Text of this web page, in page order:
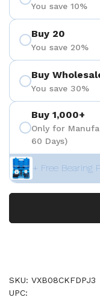
You save 10%
Buy 20
You save 20%
Buy
You save 30%
Buy 1,000+
Only for
60 Days)
+ Free Bearing
SKU: VXB08CKFDPJ3
UPC: